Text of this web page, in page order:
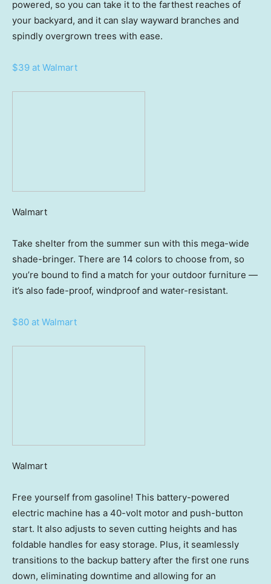
powered, so you can take it to the farthest reaches of
your backyard, and it can slay wayward branches and
spindly overgrown trees with ease.
$39 at Walmart
Walmart
Take shelter from the summer sun with this mega-wide
shade-bringer. There are 14 colors to choose from, so
you’re bound to find a match for your outdoor furniture —
it’s also fade-proof, windproof and water-resistant.
$80 at Walmart
Walmart
Free yourself from gasoline! This battery-powered
electric machine has a 40-volt motor and push-button
start. It also adjusts to seven cutting heights and has
foldable handles for easy storage. Plus, it seamlessly
transitions to the backup battery after the first one runs
down, eliminating downtime and allowing for an